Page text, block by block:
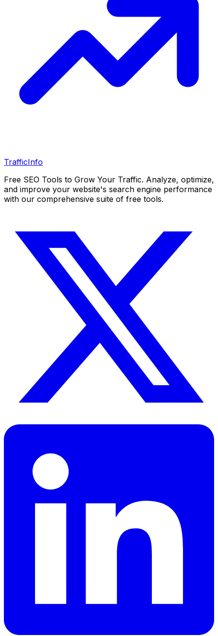
TrafficInfo
Free SEO Tools to Grow Your Traffic. Analyze, optimize,
and improve your website's search engine performance
with our comprehensive suite of free tools.